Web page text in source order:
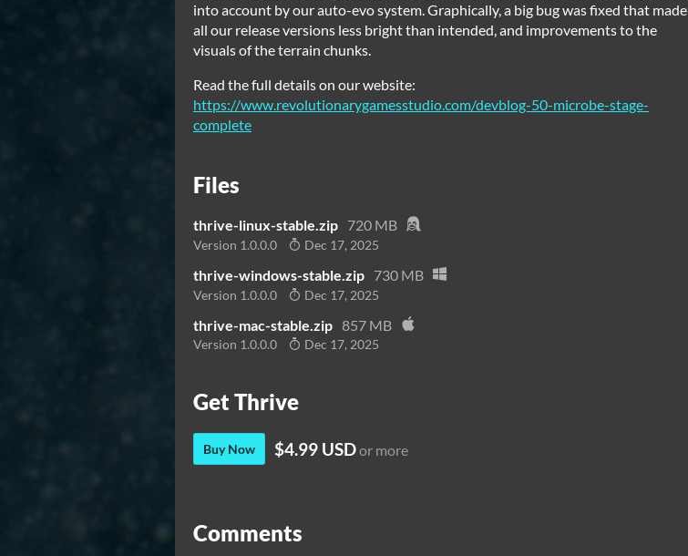
into account by our auto-evo system. Graphically, a big bug was fixed that made
all our release versions less bright than intended, and improvements to the
visuals of the terrain chunks.
Read the full details on our website:
https://www.revolutionarygamesstudio.com/devblog-50-microbe-stage-
complete
Files
thrive-linux-stable.zip 720 MB
Version 1.0.0.0 Dec 17, 2025
thrive-windows-stable.zip 730 MB
Version 1.0.0.0 Dec 17, 2025
thrive-mac-stable.zip 857 MB
Version 1.0.0.0 Dec 17, 2025
Get Thrive
Buy Now $4.99 USDor more
Comments